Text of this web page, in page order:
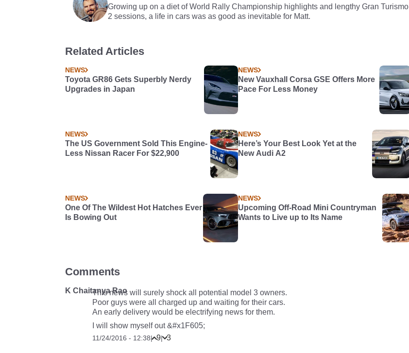
Growing up on a diet of World Rally Championship highlights and lengthy Gran Turismo
2 sessions, a life in cars was as good as inevitable for Matt.
Related Articles
NEWS
Toyota GR86 Gets Superbly Nerdy
Upgrades in Japan
NEWS
New Vauxhall Corsa GSE Offers More
Pace For Less Money
NEWS
The US Government Sold This Engine-
Less Nissan Racer For $22,900
NEWS
Here’s Your Best Look Yet at the
New Audi A2
NEWS
One Of The Wildest Hot Hatches Ever
Is Bowing Out
NEWS
Upcoming Off-Road Mini Countryman
Wants to Live up to Its Name
Comments
K Chaitanya Rao
This news will surely shock all potential model 3 owners.
Poor guys were all charged up and waiting for their cars.
An early delivery would be electrifying news for them.
I will show myself out &#x1F605;
11/24/2016 - 12:38| 9| 3